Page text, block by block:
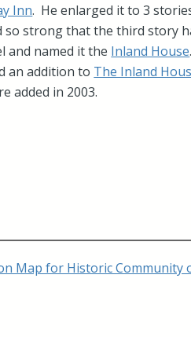
Inn. He enlarged it to 3
so strong that the third story
and named it the Inland House
an addition to The Inland
added in 2003.